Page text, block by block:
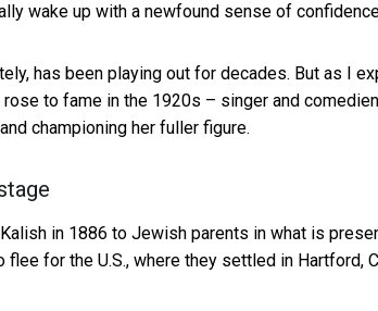
wake up with a newfound sense of
has been playing out for decades. But as I
to fame in the 1920s – singer and
championing her fuller figure.
in 1886 to Jewish parents in what is
flee for the U.S., where they settled in Hartford,